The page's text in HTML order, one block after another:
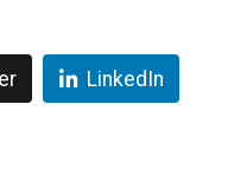
LinkedIn